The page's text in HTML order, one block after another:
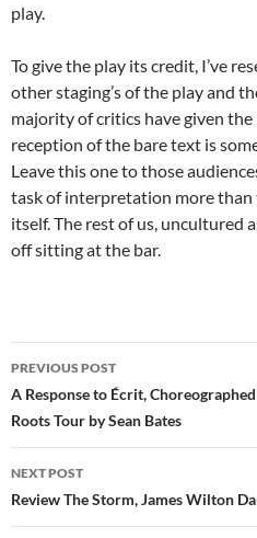
play.
To give the play its credit, I’ve
other staging’s of the play and
majority of critics have given
reception of the bare text is
Leave this one to those
task of interpretation more
itself. The rest of us, uncultured
off sitting at the bar.
Post
navigation
PREVIOUS POST
A Response to Écrit,
Roots Tour by Sean Bates
NEXT POST
Review The Storm, James Wilton